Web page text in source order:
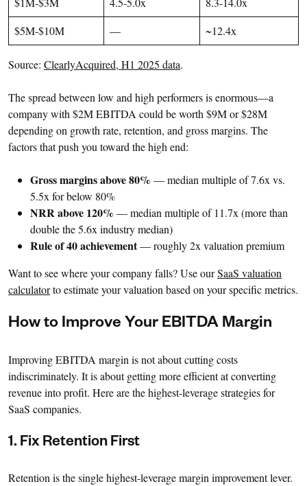
$5M-$10M
— ~12.4x
Source: ClearlyAcquired, H1 2025 data.
The spread between low and high performers is enormous—a
company with $2M EBITDA could be worth $9M or $28M
depending on growth rate, retention, and gross margins. The
factors that push you toward the high end:
Gross margins above 80% — median multiple of 7.6x vs.
5.5x for below 80%
NRR above 120% — median multiple of 11.7x (more than
double the 5.6x industry median)
Rule of 40 achievement— roughly 2x valuation premium
Want to see where your company falls? Use ourSaaS valuation
calculatorto estimate your valuation based on your specific metrics.
How to Improve Your EBITDA Margin
Improving EBITDA margin is not about cutting costs
indiscriminately. It is about getting more efficient at converting
revenue into profit. Here are the highest-leverage strategies for
SaaS companies.
1. Fix Retention First
Retention is the single highest-leverage margin improvement lever.